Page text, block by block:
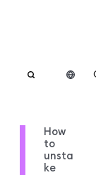
How
to
unsta
ke